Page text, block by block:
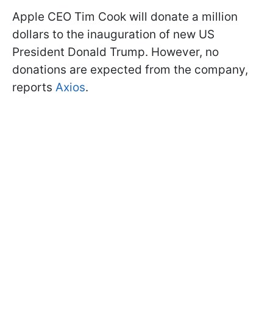
Apple CEO Tim Cook will donate a million
dollars to the inauguration of new US
President Donald Trump. However, no
donations are expected from the company,
reports Axios.